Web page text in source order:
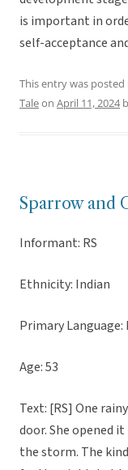
is important in
self-acceptance
This entry was posted
Taleon April 11, 2024
Sparrow and
Informant: RS
Ethnicity: Indian
Primary Language:
Age: 53
Text: [RS] One
door. She opened
the storm. The